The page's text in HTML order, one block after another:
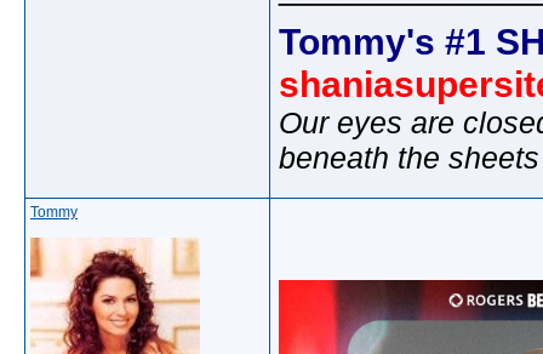
Tommy's #1
Our eyes are
beneath the sheets
Tommy